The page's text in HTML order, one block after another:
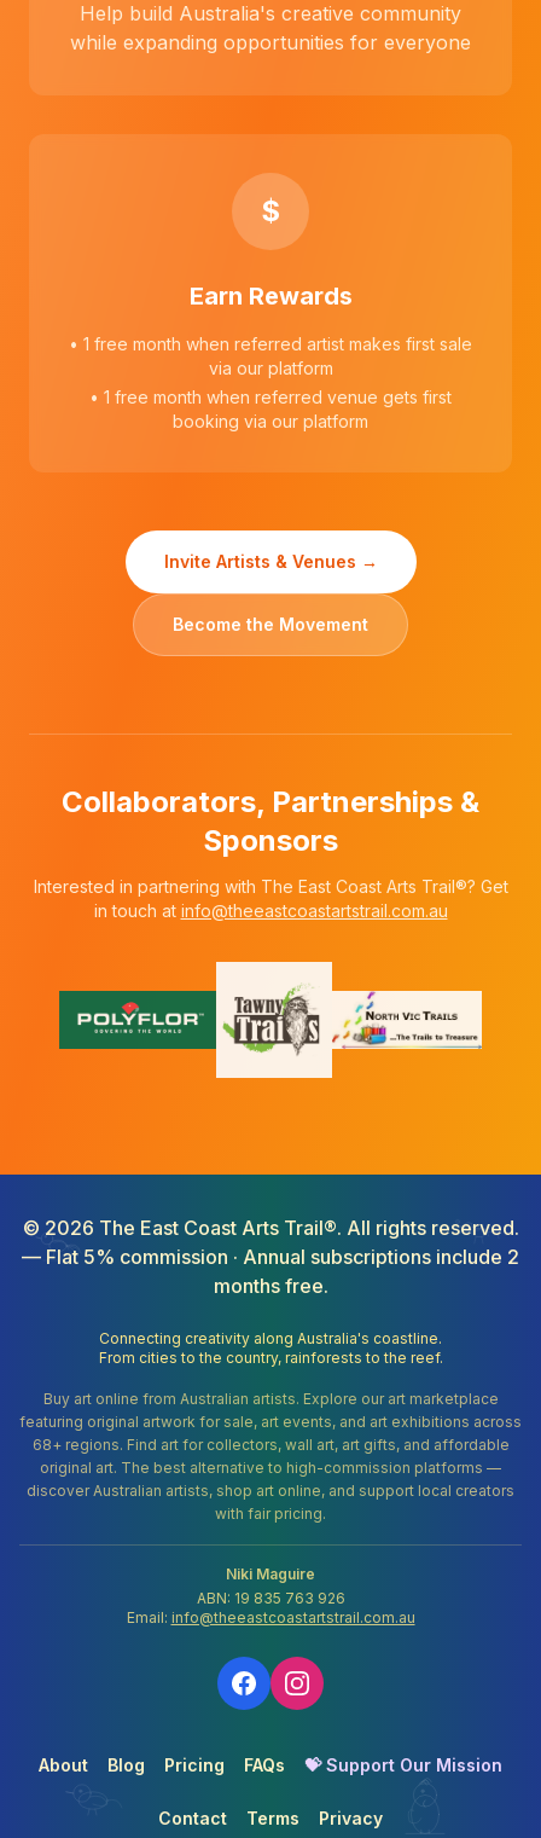
Help build Australia's creative community
while expanding opportunities for everyone
$
Earn Rewards
• 1 free month when referred artist makes first sale
via our platform
• 1 free month when referred venue gets first
booking via our platform
Invite Artists & Venues →
Become the Movement
Collaborators, Partnerships &
Sponsors
Interested in partnering with The East Coast Arts Trail®? Get
in touch at info@theeastcoastartstrail.com.au
© 2026 The East Coast Arts Trail®. All rights reserved.
— Flat 5% commission · Annual subscriptions include 2
months free.
Connecting creativity along Australia's coastline.
From cities to the country, rainforests to the reef.
Buy art online from Australian artists. Explore our art marketplace
featuring original artwork for sale, art events, and art exhibitions across
68+ regions. Find art for collectors, wall art, art gifts, and affordable
original art. The best alternative to high-commission platforms —
discover Australian artists, shop art online, and support local creators
with fair pricing.
Niki Maguire
ABN: 19 835 763 926
Email: info@theeastcoastartstrail.com.au
About Blog Pricing FAQs 💝 Support Our Mission
Contact Terms Privacy